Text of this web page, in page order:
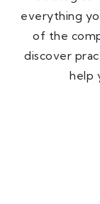
everything
of the
discover
help